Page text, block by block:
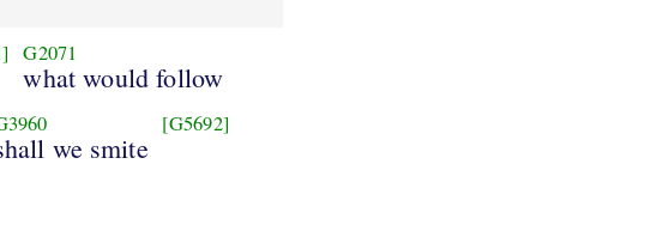
G2071
what would follow
we smite
[G5692]